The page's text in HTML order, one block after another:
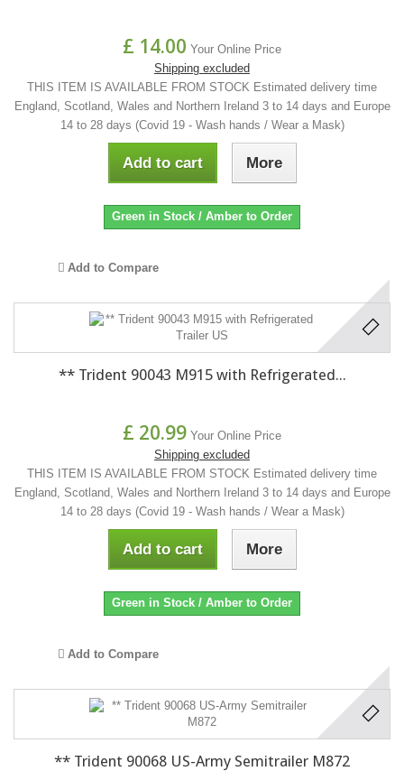
£ 14.00 Your Online Price
Shipping excluded
THIS ITEM IS AVAILABLE FROM STOCK Estimated delivery time
England, Scotland, Wales and Northern Ireland 3 to 14 days and Europe
14 to 28 days (Covid 19 - Wash hands / Wear a Mask)
Add to cart More
Green in Stock / Amber to Order
Add to Compare
** Trident 90043 M915 with Refrigerated...
£ 20.99 Your Online Price
Shipping excluded
THIS ITEM IS AVAILABLE FROM STOCK Estimated delivery time
England, Scotland, Wales and Northern Ireland 3 to 14 days and Europe
14 to 28 days (Covid 19 - Wash hands / Wear a Mask)
Add to cart More
Green in Stock / Amber to Order
Add to Compare
** Trident 90068 US-Army Semitrailer M872